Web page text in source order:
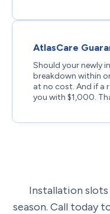
AtlasCare
Should your newly
breakdown within
at no cost. And if a
you with $1,000.
Installation
season. Call today